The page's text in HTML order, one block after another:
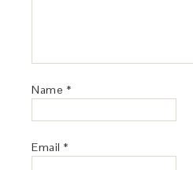
Name *
Email *